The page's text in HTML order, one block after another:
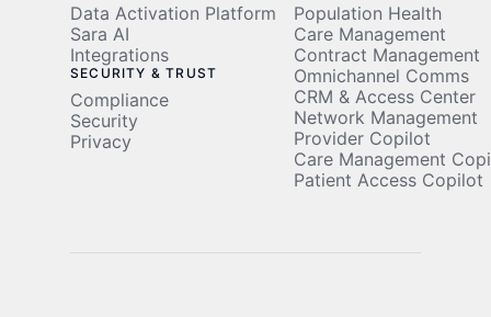
Data Activation Platform
Sara AI
Integrations
SECURITY & TRUST
Compliance
Security
Privacy
Population Health
Care Management
Contract Management
Omnichannel Comms
CRM & Access Center
Network Management
Provider Copilot
Care Management
Patient Access Copilot